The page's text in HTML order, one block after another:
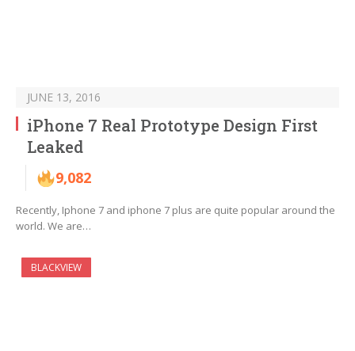
JUNE 13, 2016
iPhone 7 Real Prototype Design First
Leaked
9,082
Recently, Iphone 7 and iphone 7 plus are quite popular around the
world. We are…
BLACKVIEW